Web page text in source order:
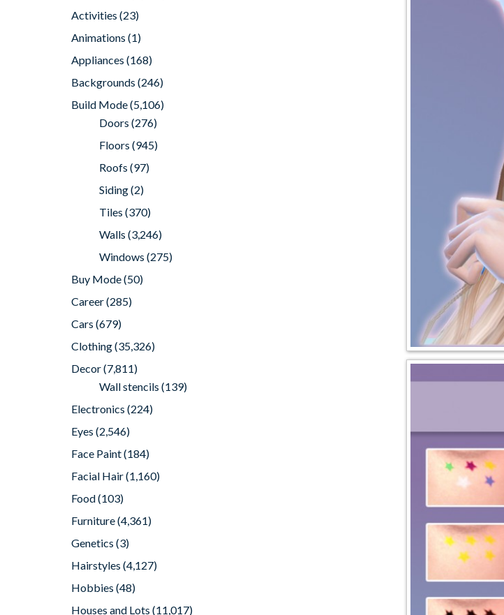
Activities (23)
Animations (1)
Appliances (168)
Backgrounds (246)
Build Mode(5,106)
Doors (276)
Floors (945)
Roofs (97)
Siding(2)
Tiles (370)
Walls (3,246)
Windows (275)
Buy Mode(50)
Career(285)
Cars (679)
Clothing(35,326)
Decor(7,811)
Wall stencils (139)
Electronics (224)
Eyes (2,546)
Face Paint(184)
Facial Hair(1,160)
Food(103)
Furniture(4,361)
Genetics (3)
Hairstyles (4,127)
Hobbies (48)
Houses and Lots (11,017)